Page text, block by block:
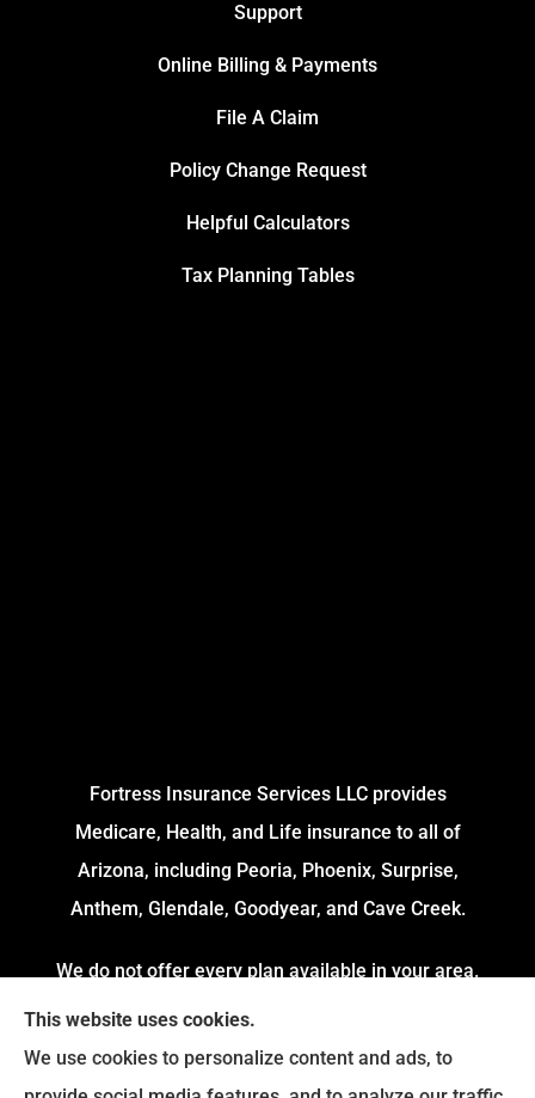
Support
Online Billing & Payments
File A Claim
Policy Change Request
Helpful Calculators
Tax Planning Tables
Fortress Insurance Services LLC provides
Medicare, Health, and Life insurance to all of
Arizona, including Peoria, Phoenix, Surprise,
Anthem, Glendale, Goodyear, and Cave Creek.
We do not offer every plan available in your area.
Currently, we represent 4 Organizations which
offers 54 Plans in your area. Please contact
Medicare.gov or 1-800-MEDICARE to get
This website uses cookies.
We use cookies to personalize content and ads, to